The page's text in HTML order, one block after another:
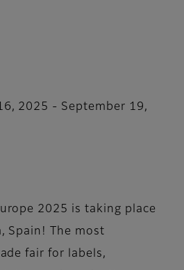
2025 - September 19,
2025 is taking place
​​Spain! The most
fair for labels,